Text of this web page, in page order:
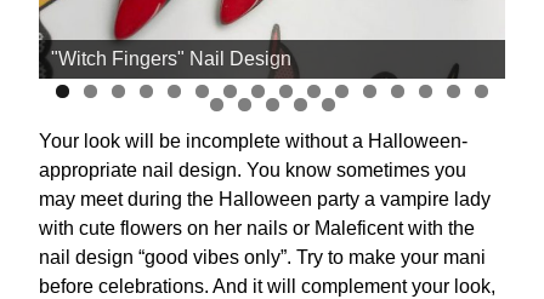
"Witch Fingers" Nail Design
Your look will be incomplete without a Halloween-
appropriate nail design. You know sometimes you
may meet during the Halloween party a vampire lady
with cute flowers on her nails or Maleficent with the
nail design “good vibes only”. Try to make your mani
before celebrations. And it will complement your look,